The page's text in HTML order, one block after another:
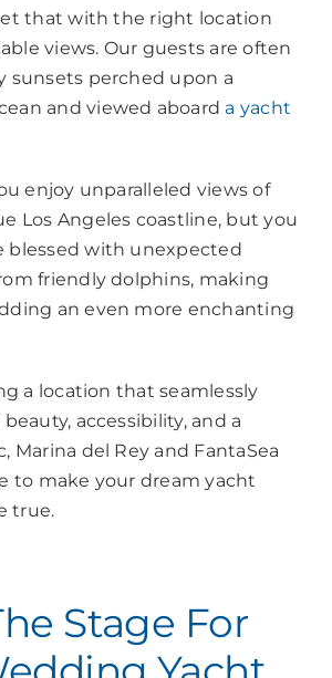
that with the right location
views. Our guests are often
sunsets perched upon a
and viewed aboard a yacht
enjoy unparalleled views of
Los Angeles coastline, but you
blessed with unexpected
friendly dolphins, making
an even more enchanting
a location that seamlessly
accessibility, and a
Marina del Rey and FantaSea
to make your dream yacht
true.
Stage For